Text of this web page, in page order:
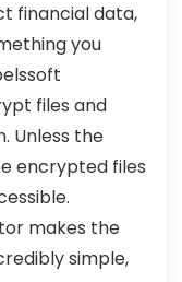
financial data,
you
files and
Unless the
encrypted files
makes the
simple,